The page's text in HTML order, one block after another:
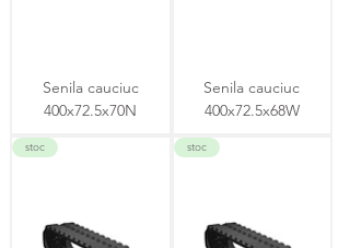
Senila cauciuc
400x72.5x70N
Senila cauciuc
400x72.5x68W
stoc stoc